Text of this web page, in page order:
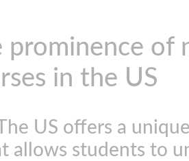
prominence of
in the US
US offers a
allows students to